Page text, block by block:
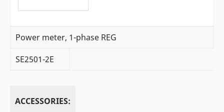
Power meter, 1-phase REG
SE2501-2E
ACCESSORIES: